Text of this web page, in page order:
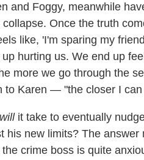
and Foggy, meanwhile
Once the truth
like, 'I'm sparing my
hurting us. We end up
more we go through the
to Karen — "the closer I
willit take to eventually
his new limits? The
crime boss is quite